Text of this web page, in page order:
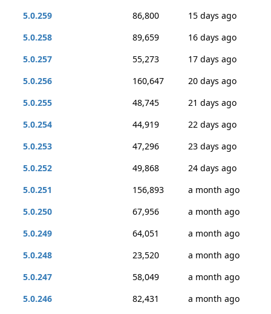
5.0.259
86,800
15 days ago
5.0.258
89,659
16 days ago
5.0.257
55,273
17 days ago
5.0.256
160,647
20 days ago
5.0.255
48,745
21 days ago
5.0.254
44,919
22 days ago
5.0.253
47,296
23 days ago
5.0.252
49,868
24 days ago
5.0.251
156,893
a month ago
5.0.250
67,956
a month ago
5.0.249
64,051
a month ago
5.0.248
23,520
a month ago
5.0.247
58,049
a month ago
5.0.246
82,431
a month ago